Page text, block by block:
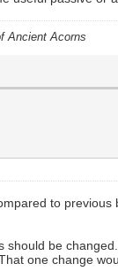
Ancient Acorns
to
should be
one change